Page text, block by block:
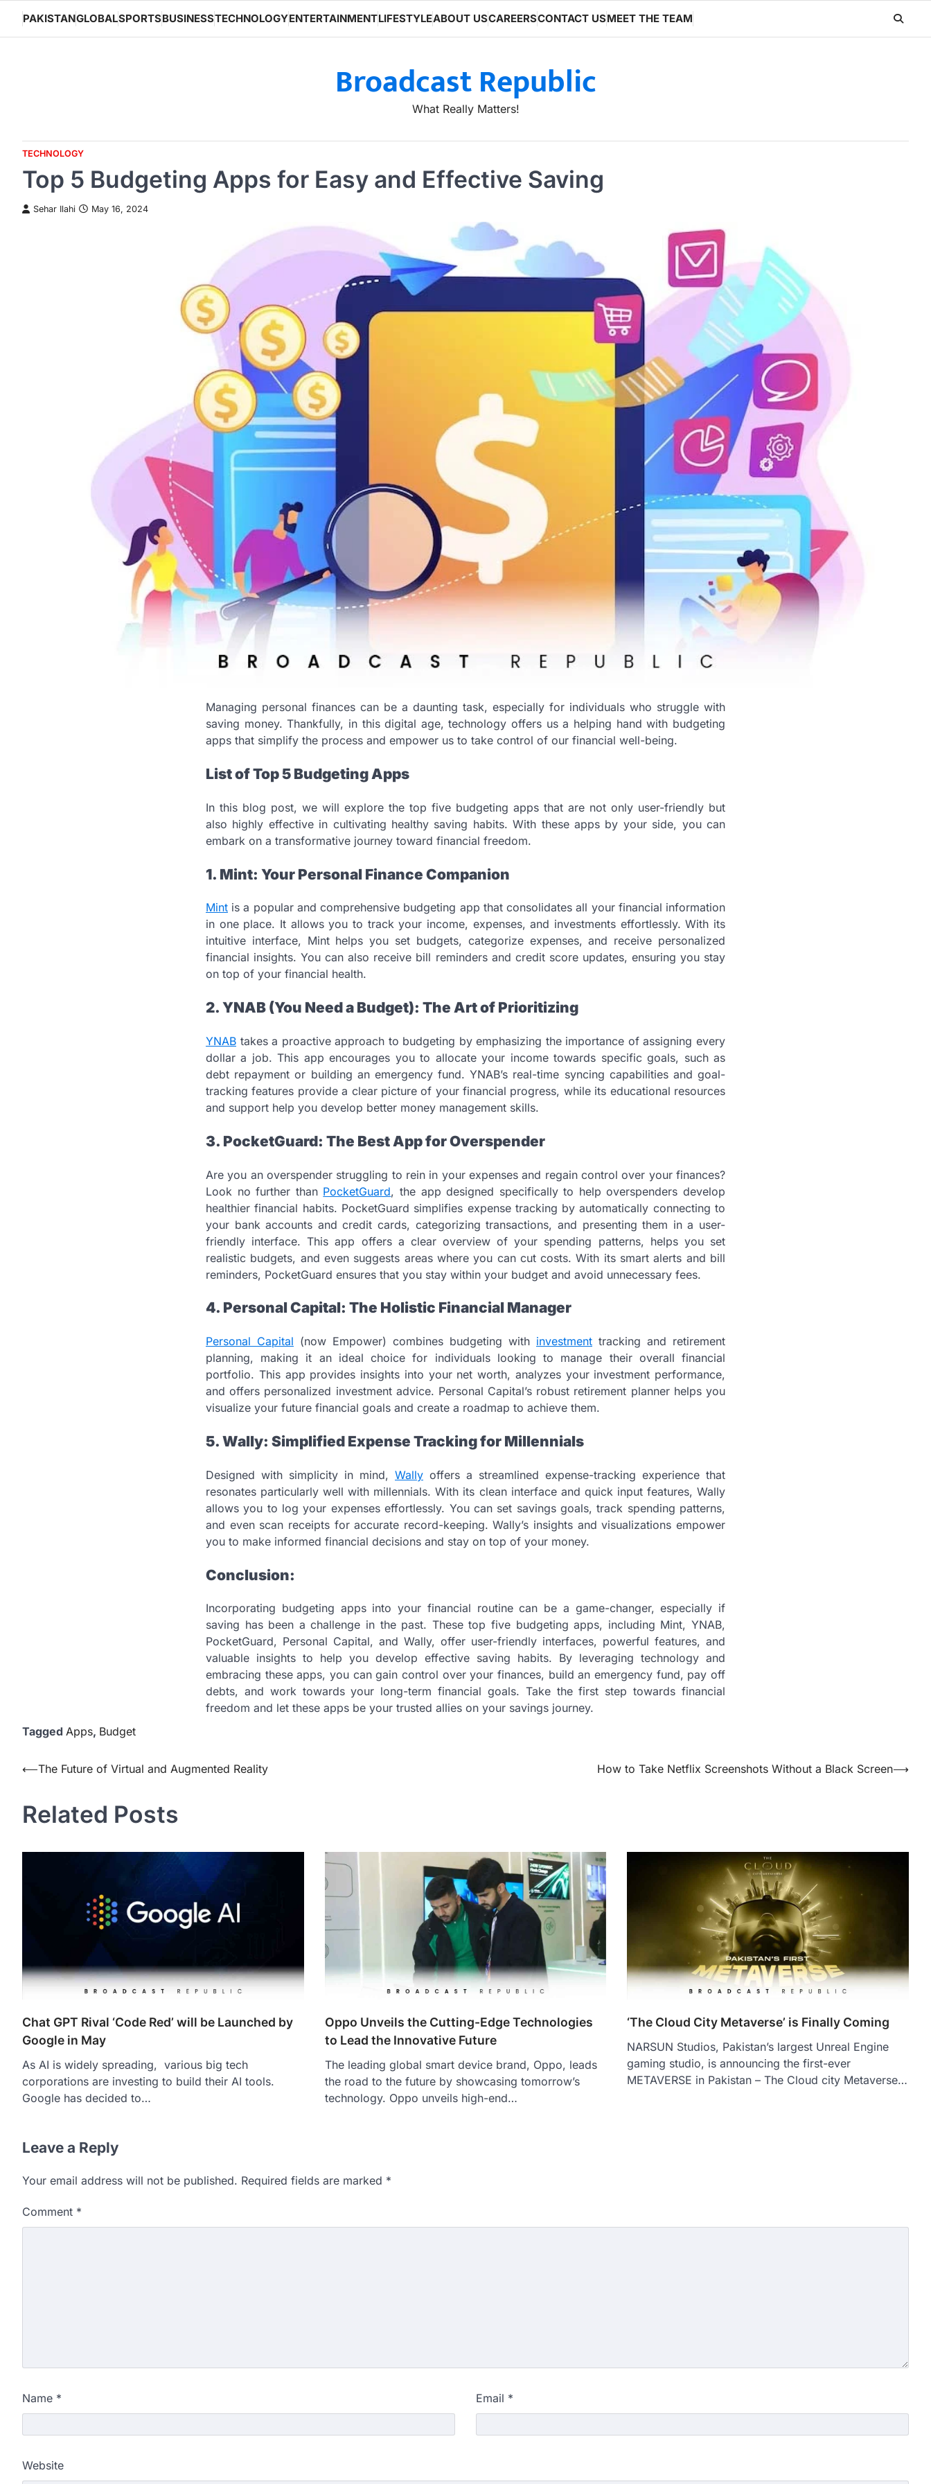
content
PAKISTANGLOBALSPORTSBUSINESSTECHNOLOGYENTERTAINMENTLIFESTYLEABOUT USCAREERSCONTACT USMEET THE TEAM
Broadcast Republic
What Really Matters!
TECHNOLOGY
Top 5 Budgeting Apps for Easy and Effective Saving
Sehar Ilahi May 16, 2024
Managing personal finances can be a daunting task, especially for individuals who struggle with
saving money. Thankfully, in this digital age, technology offers us a helping hand with budgeting
apps that simplify the process and empower us to take control of our financial well-being.
List of Top 5 Budgeting Apps
In this blog post, we will explore the top five budgeting apps that are not only user-friendly but
also highly effective in cultivating healthy saving habits. With these apps by your side, you can
embark on a transformative journey toward financial freedom.
1. Mint: Your Personal Finance Companion
Mint is a popular and comprehensive budgeting app that consolidates all your financial information
in one place. It allows you to track your income, expenses, and investments effortlessly. With its
intuitive interface, Mint helps you set budgets, categorize expenses, and receive personalized
financial insights. You can also receive bill reminders and credit score updates, ensuring you stay
on top of your financial health.
2. YNAB (You Need a Budget): The Art of Prioritizing
YNAB takes a proactive approach to budgeting by emphasizing the importance of assigning every
dollar a job. This app encourages you to allocate your income towards specific goals, such as
debt repayment or building an emergency fund. YNAB’s real-time syncing capabilities and goal-
tracking features provide a clear picture of your financial progress, while its educational resources
and support help you develop better money management skills.
3. PocketGuard: The Best App for Overspender
Are you an overspender struggling to rein in your expenses and regain control over your finances?
Look no further than PocketGuard, the app designed specifically to help overspenders develop
healthier financial habits. PocketGuard simplifies expense tracking by automatically connecting to
your bank accounts and credit cards, categorizing transactions, and presenting them in a user-
friendly interface. This app offers a clear overview of your spending patterns, helps you set
realistic budgets, and even suggests areas where you can cut costs. With its smart alerts and bill
reminders, PocketGuard ensures that you stay within your budget and avoid unnecessary fees.
4. Personal Capital: The Holistic Financial Manager
Personal Capital (now Empower) combines budgeting with investment tracking and retirement
planning, making it an ideal choice for individuals looking to manage their overall financial
portfolio. This app provides insights into your net worth, analyzes your investment performance,
and offers personalized investment advice. Personal Capital’s robust retirement planner helps you
visualize your future financial goals and create a roadmap to achieve them.
5. Wally: Simplified Expense Tracking for Millennials
Designed with simplicity in mind, Wally offers a streamlined expense-tracking experience that
resonates particularly well with millennials. With its clean interface and quick input features, Wally
allows you to log your expenses effortlessly. You can set savings goals, track spending patterns,
and even scan receipts for accurate record-keeping. Wally’s insights and visualizations empower
you to make informed financial decisions and stay on top of your money.
Conclusion:
Incorporating budgeting apps into your financial routine can be a game-changer, especially if
saving has been a challenge in the past. These top five budgeting apps, including Mint, YNAB,
PocketGuard, Personal Capital, and Wally, offer user-friendly interfaces, powerful features, and
valuable insights to help you develop effective saving habits. By leveraging technology and
embracing these apps, you can gain control over your finances, build an emergency fund, pay off
debts, and work towards your long-term financial goals. Take the first step towards financial
freedom and let these apps be your trusted allies on your savings journey.
Tagged Apps, Budget
Post
⟵The Future of Virtual and Augmented Reality How to Take Netflix Screenshots Without a Black Screen⟶
Related Posts
Chat GPT Rival ‘Code Red’ will be Launched by
Google in May
As AI is widely spreading, various big tech
corporations are investing to build their AI tools.
Google has decided to…
Oppo Unveils the Cutting-Edge Technologies
to Lead the Innovative Future
The leading global smart device brand, Oppo, leads
the road to the future by showcasing tomorrow’s
technology. Oppo unveils high-end…
‘The Cloud City Metaverse’ is Finally Coming
NARSUN Studios, Pakistan’s largest Unreal Engine
gaming studio, is announcing the first-ever
METAVERSE in Pakistan – The Cloud city Metaverse…
Leave a Reply
Your email address will not be published. Required fields are marked *
Comment *
Name * Email *
Website